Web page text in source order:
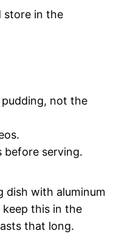
store in the
pudding, not the
before serving.
dish with aluminum
this in the
that long.